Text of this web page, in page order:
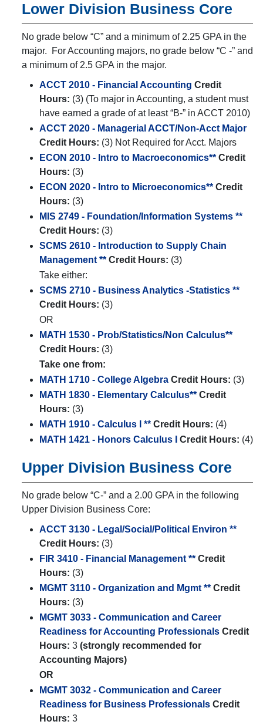
Lower Division Business Core
No grade below “C” and a minimum of 2.25 GPA in the
major. For Accounting majors, no grade below “C -” and
a minimum of 2.5 GPA in the major.
ACCT 2010 - Financial Accounting Credit
Hours: (3) (To major in Accounting, a student must
have earned a grade of at least “B-” in ACCT 2010)
ACCT 2020 - Managerial ACCT/Non-Acct Major
Credit Hours: (3) Not Required for Acct. Majors
ECON 2010 - Intro to Macroeconomics** Credit
Hours: (3)
ECON 2020 - Intro to Microeconomics** Credit
Hours: (3)
MIS 2749 - Foundation/Information Systems **
Credit Hours: (3)
SCMS 2610 - Introduction to Supply Chain
Management ** Credit Hours: (3)
Take either:
SCMS 2710 - Business Analytics -Statistics **
Credit Hours: (3)
OR
MATH 1530 - Prob/Statistics/Non Calculus**
Credit Hours: (3)
Take one from:
MATH 1710 - College Algebra Credit Hours: (3)
MATH 1830 - Elementary Calculus** Credit
Hours: (3)
MATH 1910 - Calculus I ** Credit Hours: (4)
MATH 1421 - Honors Calculus I
Credit Hours: (4)
Upper Division Business Core
No grade below “C-” and a 2.00 GPA in the following
Upper Division Business Core:
ACCT 3130 - Legal/Social/Political Environ **
Credit Hours: (3)
FIR 3410 - Financial Management ** Credit
Hours: (3)
MGMT 3110 - Organization and Mgmt ** Credit
Hours: (3)
MGMT 3033 - Communication and Career
Readiness for Accounting Professionals Credit
Hours: 3 (strongly recommended for
Accounting Majors)
OR
MGMT 3032 - Communication and Career
Readiness for Business Professionals Credit
Hours: 3